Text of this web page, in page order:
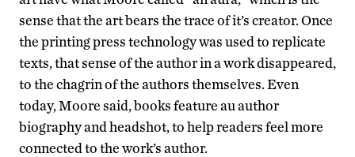
sense that the art bears the trace of it’s creator. Once
the printing press technology was used to replicate
texts, that sense of the author in a work disappeared,
to the chagrin of the authors themselves. Even
today, Moore said, books feature au author
biography and headshot, to help readers feel more
connected to the work’s author.